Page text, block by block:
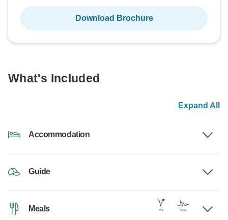
Download Brochure
What's Included
Expand All
Accommodation
Guide
Meals